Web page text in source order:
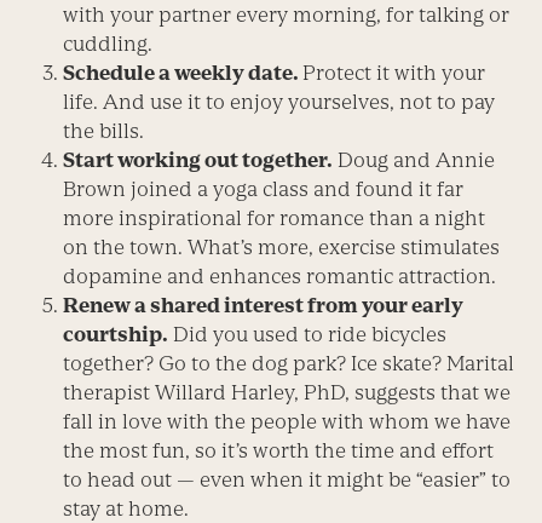
with your partner every morning, for talking or
cuddling.
Schedule a weekly date. Protect it with your
life. And use it to enjoy yourselves, not to pay
the bills.
Start working out together. Doug and Annie
Brown joined a yoga class and found it far
more inspirational for romance than a night
on the town. What’s more, exercise stimulates
dopamine and enhances romantic attraction.
Renew a shared interest from your early
courtship. Did you used to ride bicycles
together? Go to the dog park? Ice skate? Marital
therapist Willard Harley, PhD, suggests that we
fall in love with the people with whom we have
the most fun, so it’s worth the time and effort
to head out — even when it might be “easier” to
stay at home.